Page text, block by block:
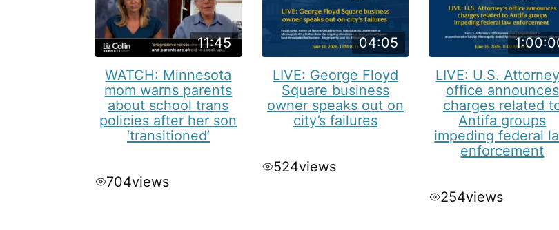
11:45
WATCH: Minnesota
mom warns parents
about school trans
policies after her son
‘transitioned’
704views
04:05
LIVE: George Floyd
Square business
owner speaks out on
city’s failures
524views
LIVE: U.S.
office announces
charges related
Antifa groups
impeding federal
enforcement
254views